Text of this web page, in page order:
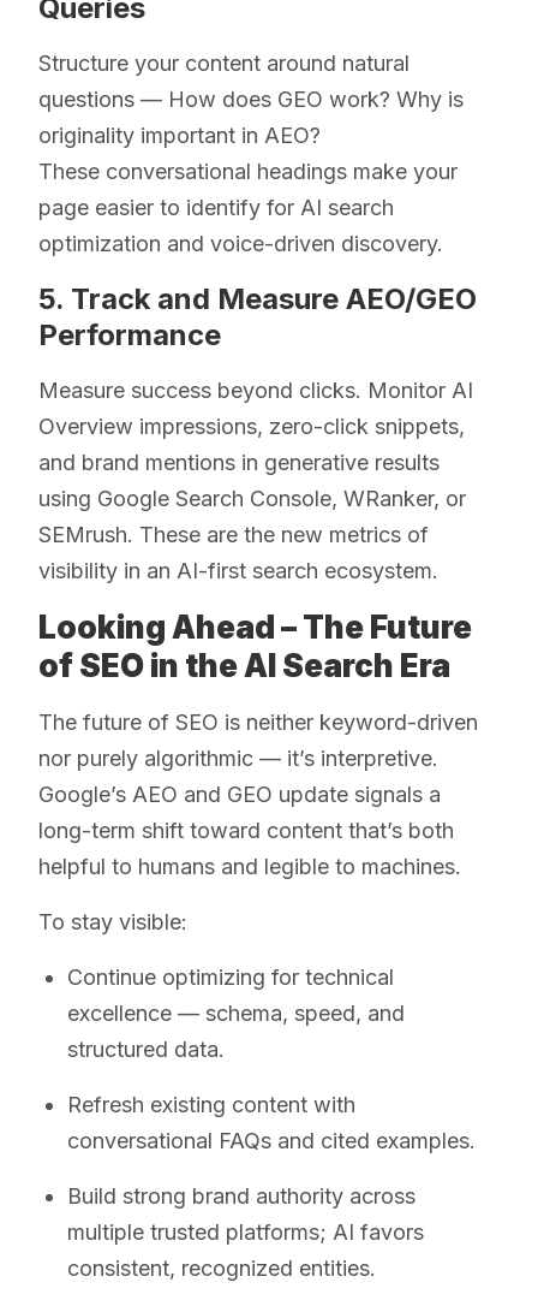
Queries
Structure your content around natural
questions — How does GEO work? Why is
originality important in AEO?
These conversational headings make your
page easier to identify for AI search
optimization and voice-driven discovery.
5. Track and Measure AEO/GEO
Performance
Measure success beyond clicks. Monitor AI
Overview impressions, zero-click snippets,
and brand mentions in generative results
using Google Search Console, WRanker, or
SEMrush. These are the new metrics of
visibility in an AI-first search ecosystem.
Looking Ahead – The Future
of SEO in the AI Search Era
The future of SEO is neither keyword-driven
nor purely algorithmic — it’s interpretive.
Google’s AEO and GEO update signals a
long-term shift toward content that’s both
helpful to humans and legible to machines.
To stay visible:
Continue optimizing for technical
excellence — schema, speed, and
structured data.
Refresh existing content with
conversational FAQs and cited examples.
Build strong brand authority across
multiple trusted platforms; AI favors
consistent, recognized entities.